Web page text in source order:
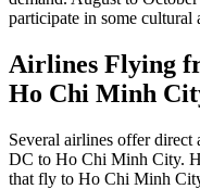
participate in some
Airlines Flying
Ho Chi Minh
Several airlines offer
DC to Ho Chi Minh City.
that fly to Ho Chi Minh